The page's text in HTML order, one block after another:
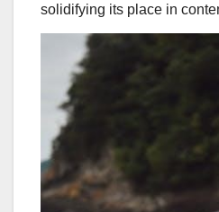
solidifying its place in